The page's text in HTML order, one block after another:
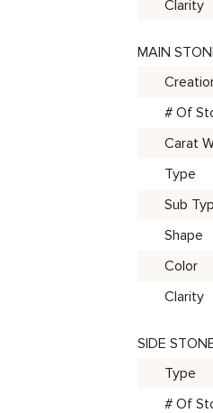
Clarity
MAIN
# Of
Carat
Type
Sub
Shape
Color
Clarity
SIDE
Type
# Of